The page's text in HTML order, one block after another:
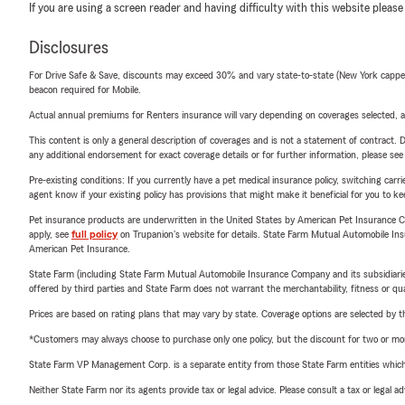
If you are using a screen reader and having difficulty with this website
Disclosures
For Drive Safe & Save, discounts may exceed 30% and vary state-to-state (New York
beacon required for Mobile.
Actual annual premiums for Renters insurance will vary depending on coverages
This content is only a general description of coverages and is not a statement of contract.
any additional endorsement for exact coverage details or for further information, please
Pre-existing conditions: If you currently have a pet medical insurance policy, switching
agent know if your existing policy has provisions that might make it beneficial for you to
Pet insurance products are underwritten in the United States by American Pet Insurance
apply, see full policyon Trupanion's website for details. State Farm Mutual Automobile
American Pet Insurance.
State Farm (including State Farm Mutual Automobile Insurance Company and its
offered by third parties and State Farm does not warrant the merchantability, fitness or
Prices are based on rating plans that may vary by state. Coverage options are selected by
*Customers may always choose to purchase only one policy, but the discount for two or
State Farm VP Management Corp. is a separate entity from those State Farm entities
Neither State Farm nor its agents provide tax or legal advice. Please consult a tax or legal